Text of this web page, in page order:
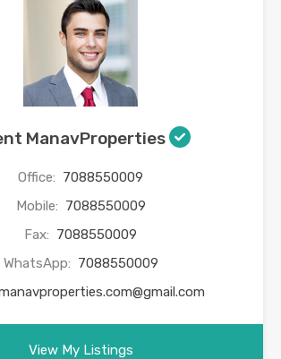
ManavProperties
Office: 7088550009
Mobile: 7088550009
Fax: 7088550009
WhatsApp: 7088550009
View My Listings